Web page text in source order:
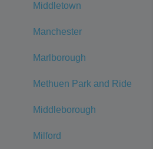
Middletown
Manchester
Marlborough
Methuen Park and Ride
Middleborough
Milford